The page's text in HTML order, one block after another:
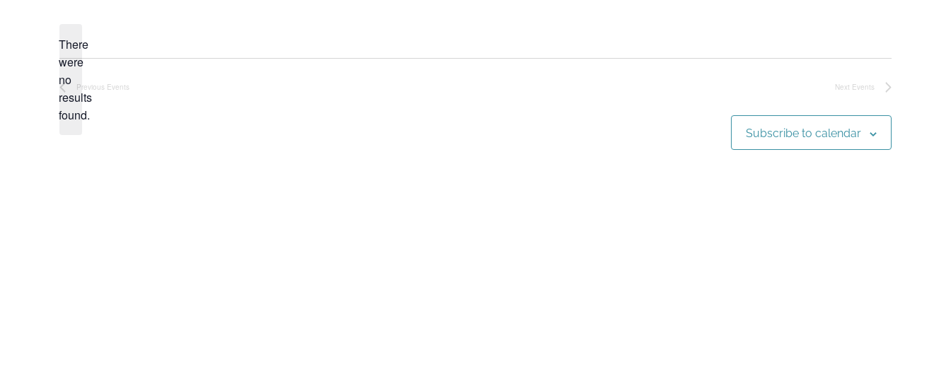
Notice
There
were
no
results
found.
Previous Events Next Events
Subscribe to calendar